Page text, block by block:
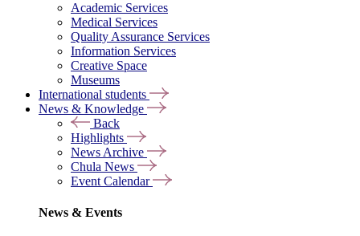
Academic Services
Medical Services
Quality Assurance Services
Information Services
Creative Space
Museums
International students
News & Knowledge
Back
Highlights
News Archive
Chula News
Event Calendar
News & Events